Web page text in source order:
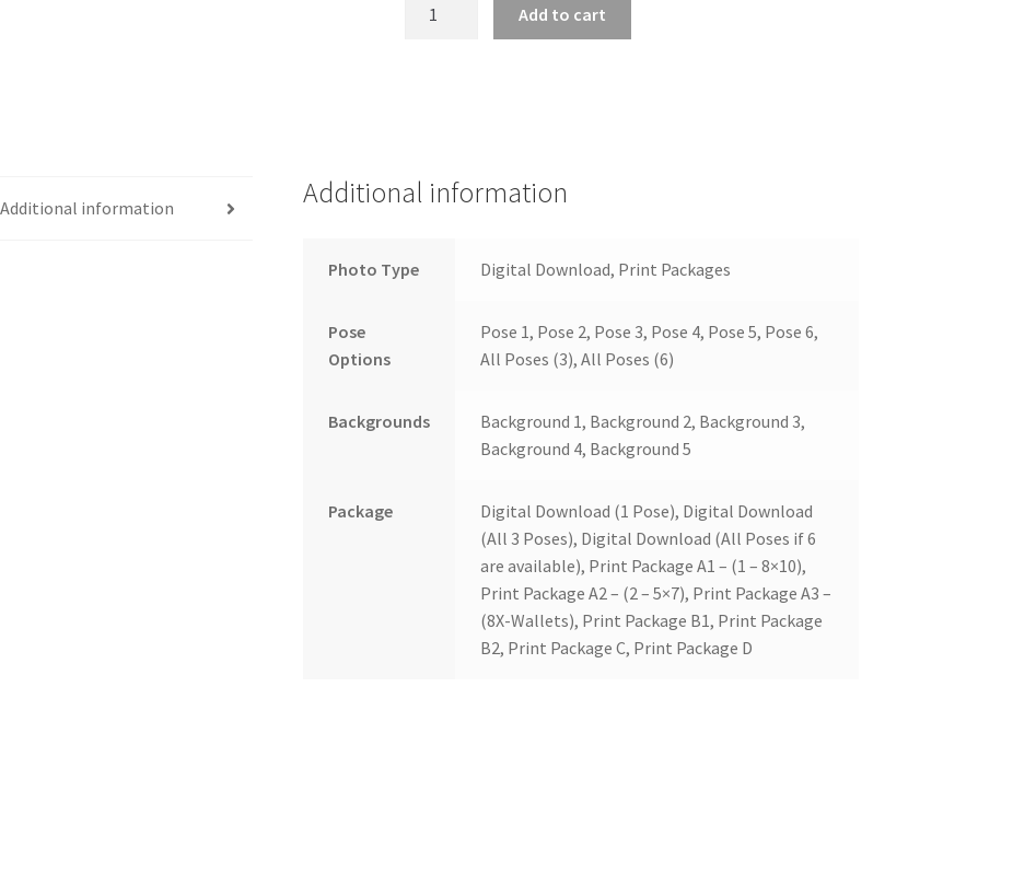
Add to cart
Additional information Additional information
Photo Type Digital Download, Print Packages
Pose
Options
Pose 1, Pose 2, Pose 3, Pose 4, Pose 5, Pose 6,
All Poses (3), All Poses (6)
Backgrounds
Background 1, Background 2, Background 3,
Background 4, Background 5
Package
Digital Download (1 Pose), Digital Download
(All 3 Poses), Digital Download (All Poses if 6
are available), Print Package A1 – (1 – 8×10),
Print Package A2 – (2 – 5×7), Print Package A3 –
(8X-Wallets), Print Package B1, Print Package
B2, Print Package C, Print Package D